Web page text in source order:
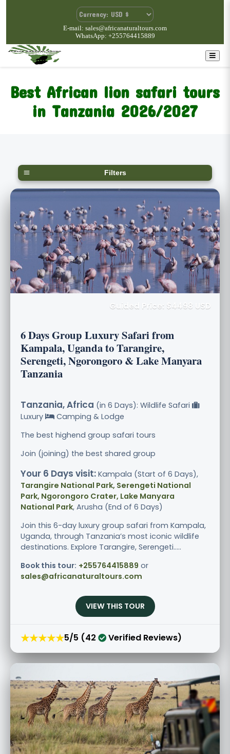
E-mail: sales@africanaturaltours.com
WhatsApp: +255764415889
Best African lion safari tours
in Tanzania 2026/2027
Filters
Guided Price: $4498 USD
6 Days Group Luxury Safari from
Kampala, Uganda to Tarangire,
Serengeti, Ngorongoro & Lake Manyara
Tanzania
Tanzania, Africa (in 6 Days): Wildlife Safari
Luxury
Camping & Lodge
The best highend group safari tours
Join (joining) the best shared group
Your 6 Days visit: Kampala (Start of 6 Days),
Tarangire National Park, Serengeti National
Park, Ngorongoro Crater, Lake Manyara
National Park, Arusha (End of 6 Days)
Join this 6-day luxury group safari from Kampala,
Uganda, through Tanzania’s most iconic wildlife
destinations. Explore Tarangire, Serengeti.....
Book this tour: +255764415889 or
sales@africanaturaltours.com
VIEW THIS TOUR
★★★★★5/5 (42 Verified Reviews)